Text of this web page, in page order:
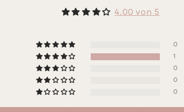
4.00 von 5
0
1
0
0
0